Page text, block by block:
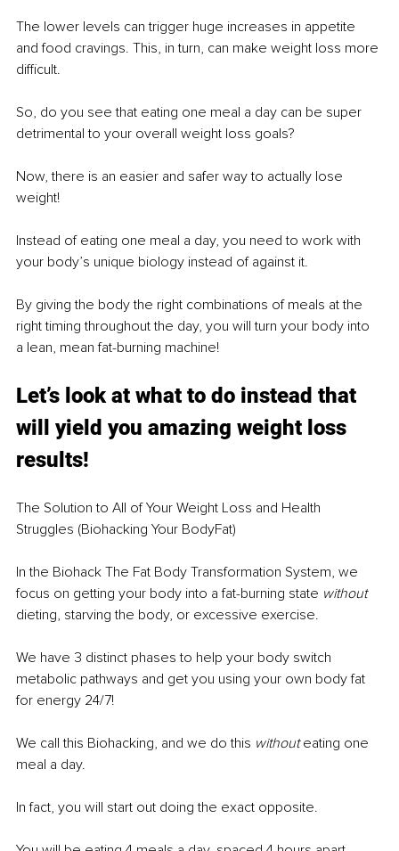
The lower levels can trigger huge increases in appetite
and food cravings. This, in turn, can make weight loss more
difficult.
So, do you see that eating one meal a day can be super
detrimental to your overall weight loss goals?
Now, there is an easier and safer way to actually lose
weight!
Instead of eating one meal a day, you need to work with
your body’s unique biology instead of against it.
By giving the body the right combinations of meals at the
right timing throughout the day, you will turn your body into
a lean, mean fat-burning machine!
Let’s look at what to do instead that
will yield you amazing weight loss
results!
The Solution to All of Your Weight Loss and Health
Struggles (Biohacking Your BodyFat)
In the Biohack The Fat Body Transformation System, we
focus on getting your body into a fat-burning state without
dieting, starving the body, or excessive exercise.
We have 3 distinct phases to help your body switch
metabolic pathways and get you using your own body fat
for energy 24/7!
We call this Biohacking, and we do this without eating one
meal a day.
In fact, you will start out doing the exact opposite.